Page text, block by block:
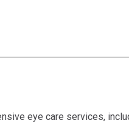
eye care services,